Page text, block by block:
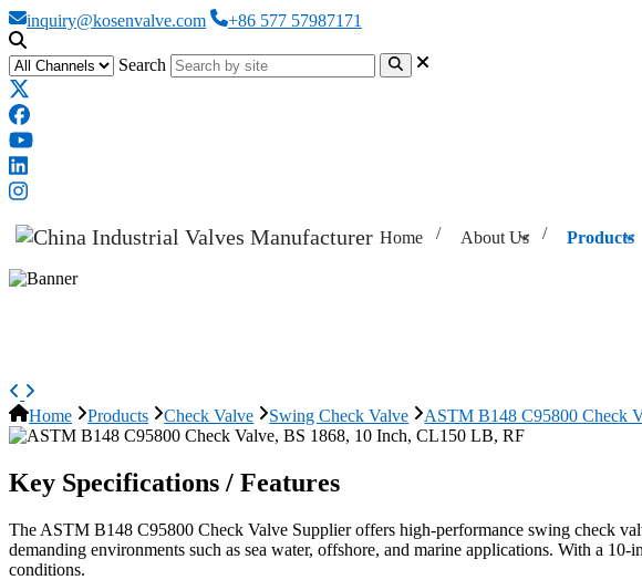
inquiry@kosenvalve.com +86 577 57987171
Search
Home About Us Products
Home Products Check Valve Swing Check Valve ASTM B148 C95800 Check
Key Specifications / Features
The ASTM B148 C95800 Check Valve Supplier offers high-performance swing check
demanding environments such as sea water, offshore, and marine applications. With a
conditions.